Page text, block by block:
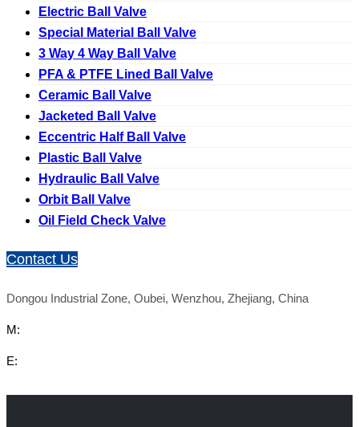
Electric Ball Valve
Special Material Ball Valve
3 Way 4 Way Ball Valve
PFA & PTFE Lined Ball Valve
Ceramic Ball Valve
Jacketed Ball Valve
Eccentric Half Ball Valve
Plastic Ball Valve
Hydraulic Ball Valve
Orbit Ball Valve
Oil Field Check Valve
Contact Us
Dongou Industrial Zone, Oubei, Wenzhou, Zhejiang, China
M:
E: